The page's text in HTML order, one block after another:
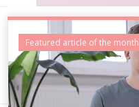
Featured article of the month